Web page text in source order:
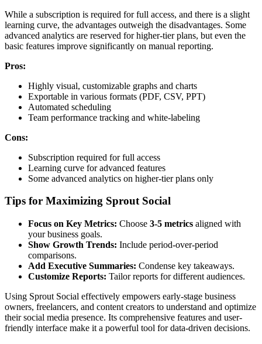
While a subscription is required for full access, and there is a slight
learning curve, the advantages outweigh the disadvantages. Some
advanced analytics are reserved for higher-tier plans, but even the
basic features improve significantly on manual reporting.
Pros:
Highly visual, customizable graphs and charts
Exportable in various formats (PDF, CSV, PPT)
Automated scheduling
Team performance tracking and white-labeling
Cons:
Subscription required for full access
Learning curve for advanced features
Some advanced analytics on higher-tier plans only
Tips for Maximizing Sprout Social
Focus on Key Metrics: Choose 3-5 metrics aligned with
your business goals.
Show Growth Trends: Include period-over-period
comparisons.
Add Executive Summaries: Condense key takeaways.
Customize Reports: Tailor reports for different audiences.
Using Sprout Social effectively empowers early-stage business
owners, freelancers, and content creators to understand and optimize
their social media presence. Its comprehensive features and user-
friendly interface make it a powerful tool for data-driven decisions.